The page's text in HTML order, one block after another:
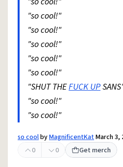
"so cool!"
"so cool!"
"so cool!"
"so cool!"
"so cool!"
"SHUT THEFUCK UP
"so cool!"
"so cool!"
so coolbyMagnificentKatMarch 3,
0
0 Get merch